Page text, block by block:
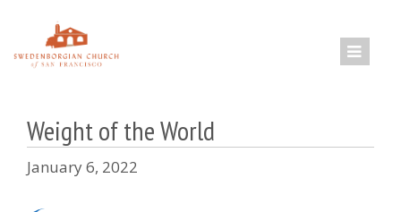
content
Weight of the World
January 6, 2022